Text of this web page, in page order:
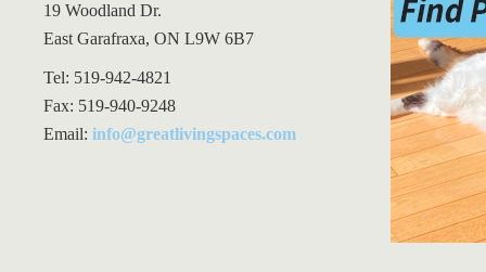
19 Woodland Dr.
East Garafraxa, ON L9W 6B7
Tel: 519-942-4821
Fax: 519-940-9248
Email: info@greatlivingspaces.com